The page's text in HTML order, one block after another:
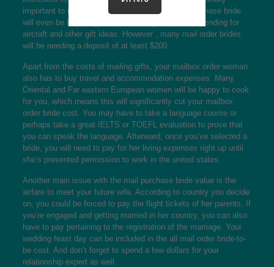
important to understand that the cost of a mail purchase bride
will even be based upon the amount you plan on spending for
aircraft and other gift ideas. However , many mail order brides
will be needing a deposit of at least $200.
Apart from the costs of mailing gifts, your mailbox order woman
also has to buy travel and accommodation expenses. Many
Oriental and Far eastern European women will be happy to cook
for you, which means this will significantly cut your mailbox
order bride cost. You may have to take a language course or
perhaps take a great IELTS or TOEFL evaluation to prove that
you can speak the language. Afterward, once you’ve selected a
bride, you will need to pay for her living expenses right up until
she’s presented permission to work in the united states.
Another main issue with the mail purchase bride value is the
airfare to meet your future wife. According to country you decide
on, you could be forced to pay the flight tickets of her parents. If
you’re engaged and getting married in her country, you can also
have to pay pertaining to the registration of the marriage. Your
wedding feast day can be included in the all mail order bride-to-
be cost. And don’t forget to spend a few dollars for your
relationship expert as well.